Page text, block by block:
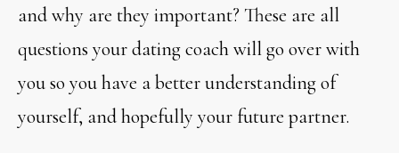
and why are they important? These are all
questions your dating coach will go over with
you so you have a better understanding of
yourself, and hopefully your future partner.